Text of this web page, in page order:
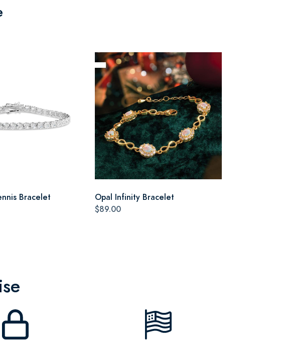
Bracelet
Opal Infinity Bracelet
$89.00